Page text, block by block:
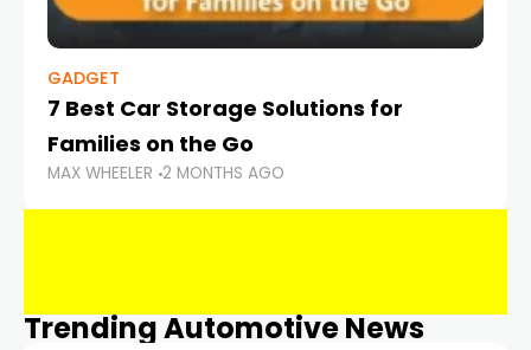
GADGET
7 Best Car Storage Solutions for
Families on the Go
MAX WHEELER 2 MONTHS AGO
Trending Automotive News